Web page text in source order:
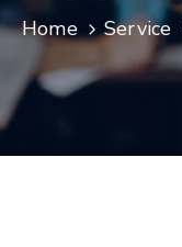
Join
Now
Home Service